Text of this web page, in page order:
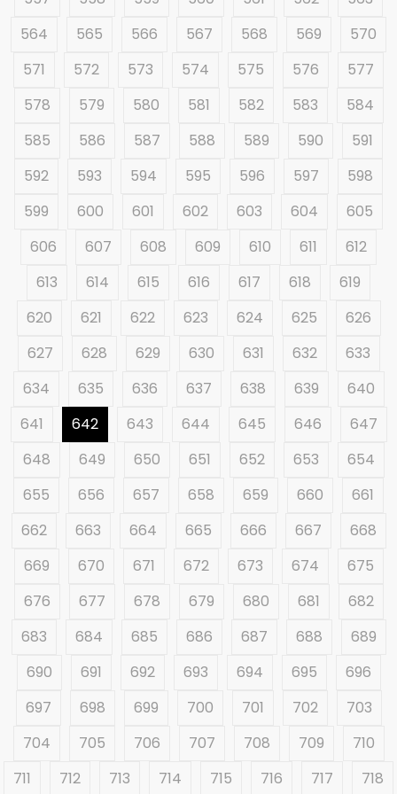
564
565 566 567 568 569
570
571
572 573 574 575 576
577
578
579 580 581 582 583
584
585
586 587 588 589 590
591
592
593 594 595 596 597
598
599
600 601 602 603 604
605
606
607 608 609 610 611
612
613
614 615 616 617 618
619
620
621 622 623 624 625
626
627
628 629 630 631 632
633
634
635 636 637 638 639
640
641
642 643 644 645 646
647
648
649 650 651 652 653
654
655
656 657 658 659 660
661
662
663 664 665 666 667
668
669
670 671 672 673 674
675
676
677 678 679 680 681
682
683
684 685 686 687 688
689
690
691 692 693 694 695
696
697
698 699 700 701 702
703
704
705 706 707 708 709
710
711
712 713 714 715 716 717 718